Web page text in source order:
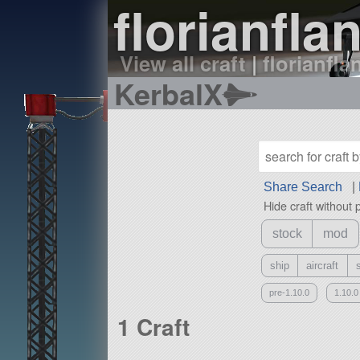
View all craft|
KerbalX
Share Search
Hide craft without
stock mod
ship aircraft
pre-1.10.0 1.10.0
1 Craft